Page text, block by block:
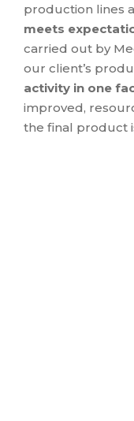
production lines
meets
carried out by
our client’s
activity in one
improved,
the final product